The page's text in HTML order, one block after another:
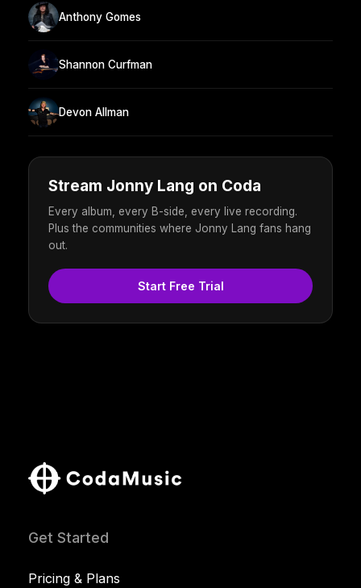
Anthony Gomes
Shannon Curfman
Devon Allman
Stream Jonny Lang on Coda
Every album, every B-side, every live recording.
Plus the communities where Jonny Lang fans hang
out.
Start Free Trial
Get Started
Pricing & Plans